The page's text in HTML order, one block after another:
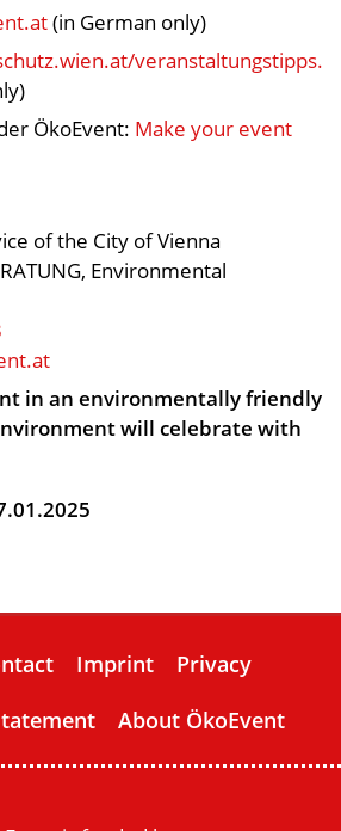
(in German only)
ÖkoEvent: Make your event
of the City of Vienna
Environmental
in an environmentally friendly
will celebrate with
Imprint
Privacy
About ÖkoEvent